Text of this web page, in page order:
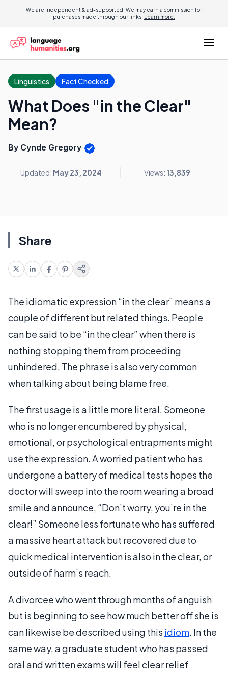
We are independent & ad-supported. We may earn a commission for
purchases made through our links. Learn more.
Linguistics Fact Checked
What Does "in the Clear"
Mean?
By Cynde Gregory
Updated: May 23, 2024 Views: 13,839
Share
The idiomatic expression “in the clear” means a
couple of different but related things. People
can be said to be “in the clear” when there is
nothing stopping them from proceeding
unhindered. The phrase is also very common
when talking about being blame free.
The first usage is a little more literal. Someone
who is no longer encumbered by physical,
emotional, or psychological entrapments might
use the expression. A worried patient who has
undergone a battery of medical tests hopes the
doctor will sweep into the room wearing a broad
smile and announce, “Don’t worry, you’re in the
clear!” Someone less fortunate who has suffered
a massive heart attack but recovered due to
quick medical intervention is also in the clear, or
outside of harm’s reach.
A divorcee who went through months of anguish
but is beginning to see how much better off she is
can likewise be described using this idiom. In the
same way, a graduate student who has passed
oral and written exams will feel clear relief